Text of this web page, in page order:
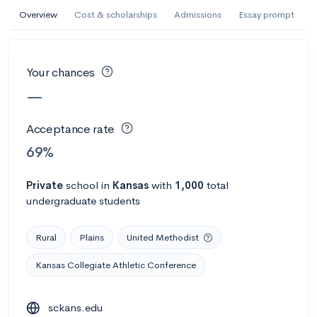
Overview Cost & scholarships Admissions Essay prompt
Your chances
—
Acceptance rate
69%
Private school in Kansas with 1,000 total
undergraduate students
Rural Plains United Methodist
Kansas Collegiate Athletic Conference
sckans.edu
AI Miami International University of Art
and Design
Calculate my chances
AMDA College of the Performing Arts